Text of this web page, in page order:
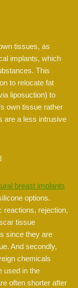
tissues, as
implants, which
This
to relocate fat
liposuction) to
own tissue rather
are a less intrusive
breast implants
options.
reactions, rejection,
tissue
since they are
And secondly,
chemicals
used in the
often shorter after